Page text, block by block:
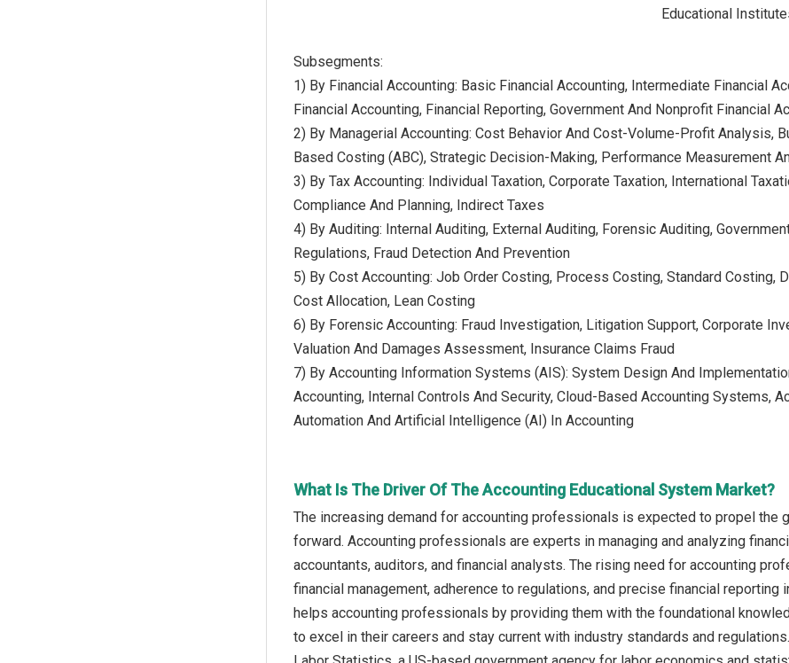
Educational
Subsegments:
1) By Financial Accounting: Basic Financial Accounting, Intermediate Financial
Financial Accounting, Financial Reporting, Government And Nonprofit Financial
2) By Managerial Accounting: Cost Behavior And Cost-Volume-Profit Analysis,
Based Costing (ABC), Strategic Decision-Making, Performance Measurement
3) By Tax Accounting: Individual Taxation, Corporate Taxation, International
Compliance And Planning, Indirect Taxes
4) By Auditing: Internal Auditing, External Auditing, Forensic Auditing,
Regulations, Fraud Detection And Prevention
5) By Cost Accounting: Job Order Costing, Process Costing, Standard Costing,
Cost Allocation, Lean Costing
6) By Forensic Accounting: Fraud Investigation, Litigation Support, Corporate
Valuation And Damages Assessment, Insurance Claims Fraud
7) By Accounting Information Systems (AIS): System Design And
Accounting, Internal Controls And Security, Cloud-Based Accounting Systems,
Automation And Artificial Intelligence (AI) In Accounting
What Is The Driver Of The Accounting Educational System Market?
The increasing demand for accounting professionals is expected to propel the
forward. Accounting professionals are experts in managing and analyzing
accountants, auditors, and financial analysts. The rising need for accounting
financial management, adherence to regulations, and precise financial
helps accounting professionals by providing them with the foundational
to excel in their careers and stay current with industry standards and